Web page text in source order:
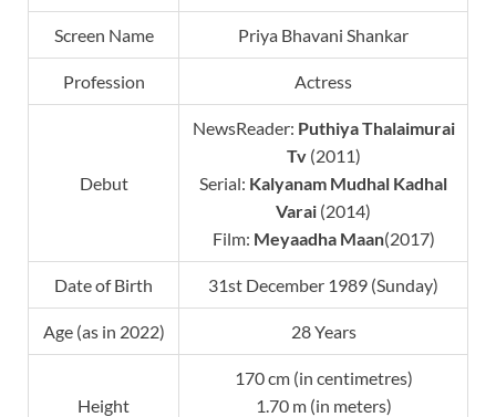
Screen Name Priya Bhavani Shankar
Profession Actress
Debut
NewsReader: Puthiya Thalaimurai
Tv (2011)
Serial: Kalyanam Mudhal Kadhal
Varai (2014)
Film: Meyaadha Maan(2017)
Date of Birth 31st December 1989 (Sunday)
Age (as in 2022) 28 Years
Height
170 cm (in centimetres)
1.70 m (in meters)